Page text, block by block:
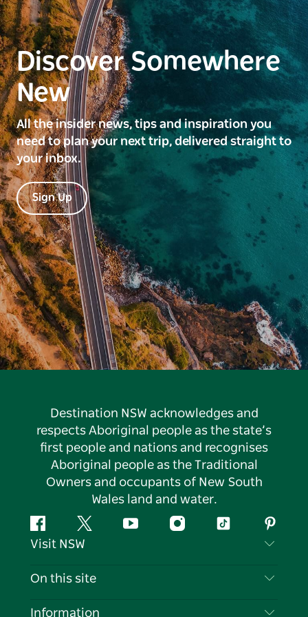
Discover Somewhere
New
All the insider news, tips and inspiration you
need to plan your next trip, delivered straight to
your inbox.
Sign Up
Destination NSW acknowledges and
respects Aboriginal people as the state’s
first people and nations and recognises
Aboriginal people as the Traditional
Owners and occupants of New South
Wales land and water.
FacebookTwitter YouTubeInstagramTiktok
Visit NSW
Contact Us
On this site
Destinations
Information